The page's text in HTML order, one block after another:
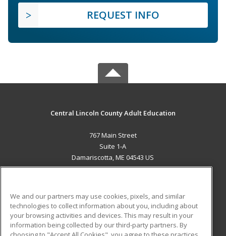
REQUEST INFO
Central Lincoln County Adult Education
767 Main Street
Suite 1-A
Damariscotta, ME 04543 US
ADDITIONAL RESOURCES
Military
Student Blog
We and our partners may use cookies, pixels, and similar
technologies to collect information about you, including about
your browsing activities and devices. This may result in your
information being collected by our third-party partners. By